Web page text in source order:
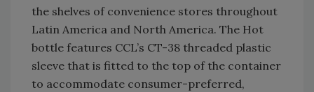
the shelves of convenience stores throughout
Latin America and North America. The Hot
bottle features CCL’s CT-38 threaded plastic
sleeve that is fitted to the top of the container
to accommodate consumer-preferred,